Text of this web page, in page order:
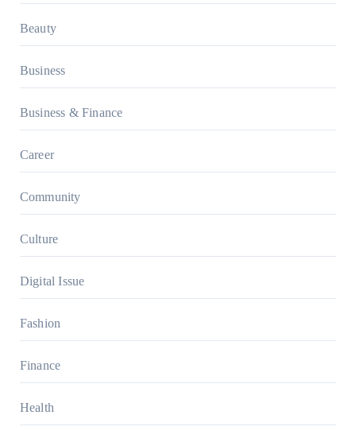
Beauty
Business
Business & Finance
Career
Community
Culture
Digital Issue
Fashion
Finance
Health